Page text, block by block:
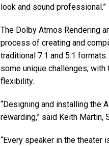
look and sound professional.”
The Dolby Atmos Rendering
process of creating and
traditional 7.1 and 5.1
some unique challenges,
flexibility.
“Designing and installing the
rewarding,” said Keith Martin,
“Every speaker in the theater